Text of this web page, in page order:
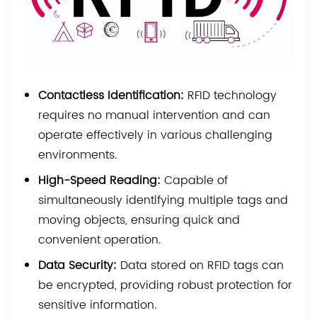
Contactless Identification: RFID technology
requires no manual intervention and can
operate effectively in various challenging
environments.
High-Speed Reading: Capable of
simultaneously identifying multiple tags and
moving objects, ensuring quick and
convenient operation.
Data Security: Data stored on RFID tags can
be encrypted, providing robust protection for
sensitive information.